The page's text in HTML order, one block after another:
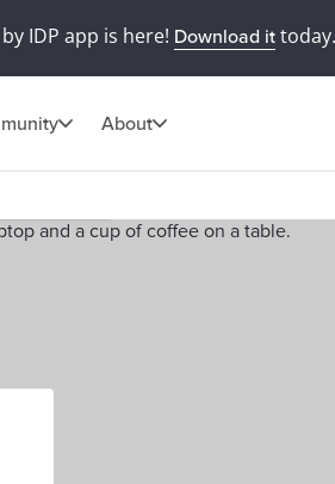
IDP app is here! Download ittoday.
About